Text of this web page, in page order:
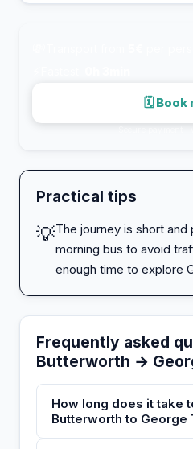
🗓 Book
Practical tips
💡The journey is short and
morning bus to avoid
enough time to explore
Frequently asked
Butterworth →
How long does it take
Butterworth to George